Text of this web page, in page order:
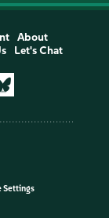
About
Let's Chat
Settings